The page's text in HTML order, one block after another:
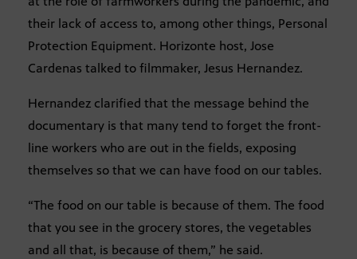
their lack of access to, among other things, Personal
Protection Equipment. Horizonte host, Jose
Cardenas talked to filmmaker, Jesus Hernandez.
Hernandez clarified that the message behind the
documentary is that many tend to forget the front-
line workers who are out in the fields, exposing
themselves so that we can have food on our tables.
“The food on our table is because of them. The food
that you see in the grocery stores, the vegetables
and all that, is because of them,” he said.